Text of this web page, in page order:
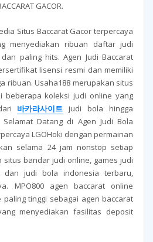
GACOR.
Situs Baccarat Gacor terpercaya
menyediakan ribuan daftar judi
paling hits. Agen Judi Baccarat
lisensi resmi dan memiliki
ribuan. Usaha188 merupakan situs
beberapa koleksi judi online yang
바카라사이트 judi bola hingga
Datang di Agen Judi Bola
LGOHoki dengan permainan
selama 24 jam nonstop setiap
situs bandar judi online, games judi
dan judi bola indonesia terbaru,
MPO800 agen baccarat online
tinggi sebagai agen baccarat
menyediakan fasilitas deposit